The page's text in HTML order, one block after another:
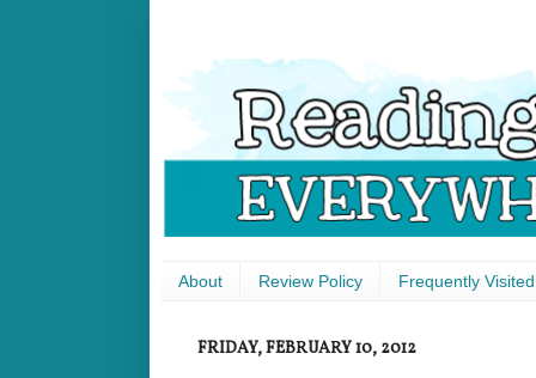
About Review Policy Frequently
FRIDAY, FEBRUARY 10, 2012